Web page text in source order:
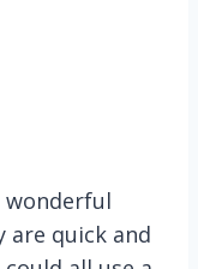
wonderful
are quick and